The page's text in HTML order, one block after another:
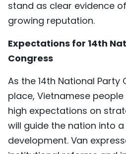
stand as clear evidence
growing reputation.
Expectations for 14th
Congress
As the 14th National Party
place, Vietnamese
high expectations on
will guide the nation into
development. Van